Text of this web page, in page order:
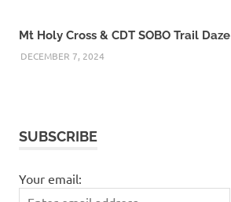
Mt Holy Cross & CDT SOBO Trail Daze
DECEMBER 7, 2024
SUBSCRIBE
Your email: